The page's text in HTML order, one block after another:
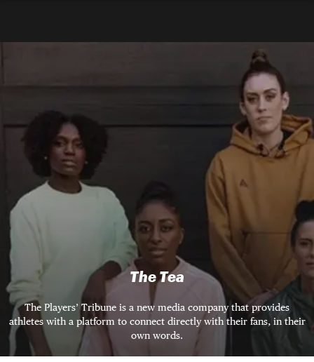
The Tea
The Players’ Tribune is a new media company that provides
athletes with a platform to connect directly with their fans, in their
own words.